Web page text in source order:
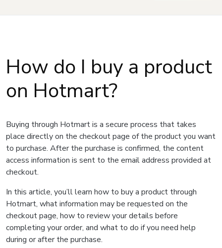
How do I buy a product
on Hotmart?
Buying through Hotmart is a secure process that takes
place directly on the checkout page of the product you want
to purchase. After the purchase is confirmed, the content
access information is sent to the email address provided at
checkout.
In this article, you’ll learn how to buy a product through
Hotmart, what information may be requested on the
checkout page, how to review your details before
completing your order, and what to do if you need help
during or after the purchase.